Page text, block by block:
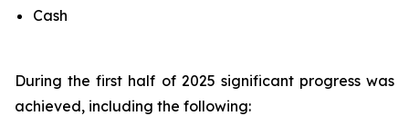
Cash
During the first half of 2025 significant progress was
achieved, including the following: